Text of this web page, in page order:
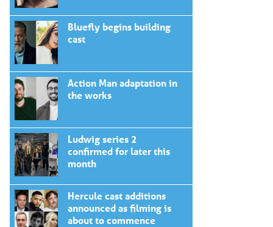
Bluefly begins building
cast
Action Man adaptation in
the works
Ludwig series 2
confirmed for later this
month
Hercule cast additions
announced as filming is
about to commence